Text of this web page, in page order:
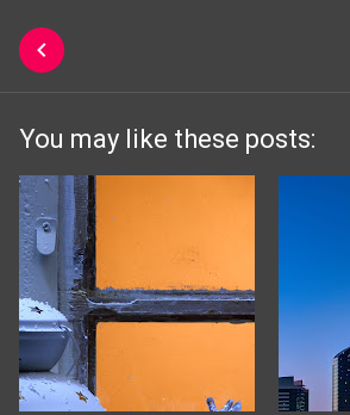
You may like these posts: